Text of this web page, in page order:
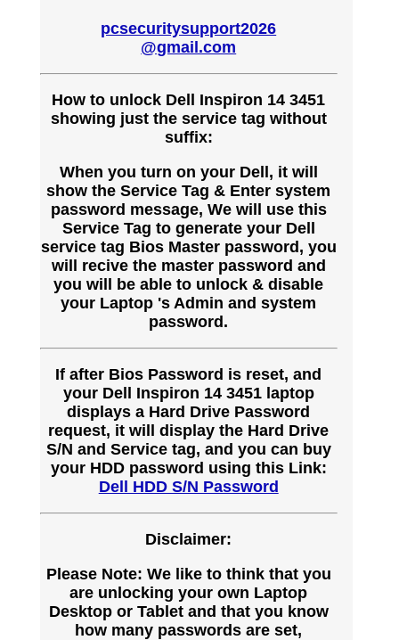
pcsecuritysupport2026
@gmail.com
How to unlock Dell Inspiron 14 3451
showing just the service tag without
suffix:
When you turn on your Dell, it will
show the Service Tag & Enter system
password message, We will use this
Service Tag to generate your Dell
service tag Bios Master password, you
will recive the master password and
you will be able to unlock & disable
your Laptop 's Admin and system
password.
If after Bios Password is reset, and
your Dell Inspiron 14 3451 laptop
displays a Hard Drive Password
request, it will display the Hard Drive
S/N and Service tag, and you can buy
your HDD password using this Link:
Dell HDD S/N Password
Disclaimer:
Please Note: We like to think that you
are unlocking your own Laptop
Desktop or Tablet and that you know
how many passwords are set,